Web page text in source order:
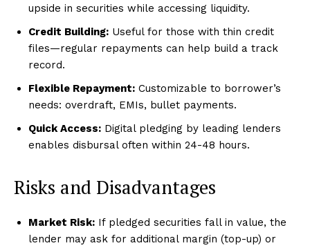
upside in securities while accessing liquidity.
Credit Building: Useful for those with thin credit
files—regular repayments can help build a track
record.
Flexible Repayment: Customizable to borrower’s
needs: overdraft, EMIs, bullet payments.
Quick Access: Digital pledging by leading lenders
enables disbursal often within 24-48 hours.
Risks and Disadvantages
Market Risk: If pledged securities fall in value, the
lender may ask for additional margin (top-up) or